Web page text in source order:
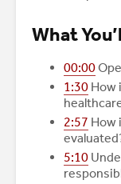
What
00:00
1:30 How
2:57 How
5:10